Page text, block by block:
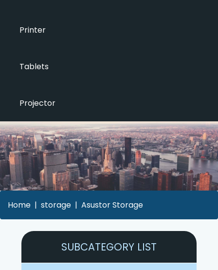
Printer
Tablets
Projector
Home storage Asustor Storage
SUBCATEGORY LIST